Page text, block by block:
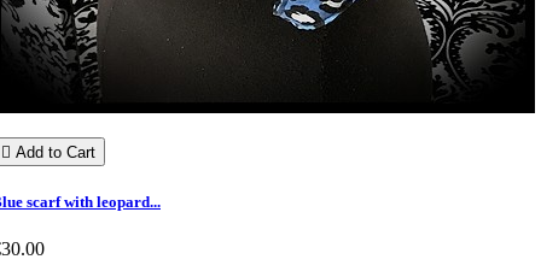
 Add to Cart
scarf with leopard...